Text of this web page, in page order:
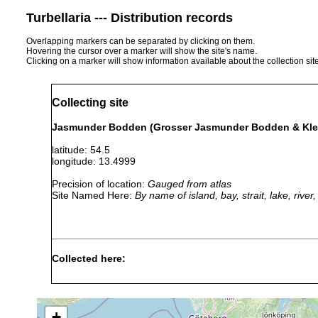
Turbellaria --- Distribution records
Overlapping markers can be separated by clicking on them.
Hovering the cursor over a marker will show the site's name.
Clicking on a marker will show information available about the collection
Collecting site
Jasmunder Bodden (Grosser Jasmunder Bodden &
latitude: 54.5
longitude: 13.4999
Precision of location: Gauged from atlas
Site Named Here: By name of island, bay, strait, lake,
Collected here:
Dendrocoelum lacteum
1940 or earlier